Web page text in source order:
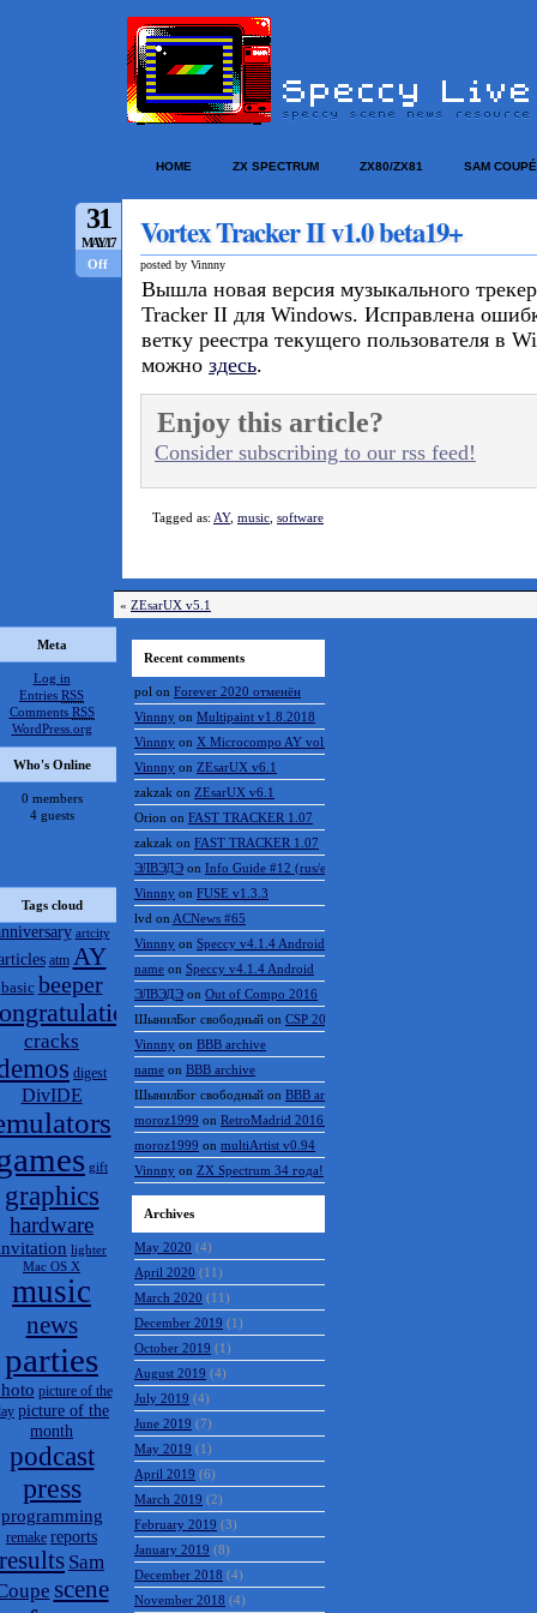
HOME ZX SPECTRUM ZX80/ZX81 SAM COUPÉ
31
MAY/17
Off
Vortex Tracker II v1.0 beta19+
posted by Vinnny
Вышла новая версия музыкального
Tracker II для Windows. Исправлена
ветку реестра текущего пользователя в
можно здесь.
Enjoy this article?
Consider subscribing to our rss feed!
Tagged as: AY, music software
« ZEsarUX v5.1
Meta
Log in
Entries RSS
Comments RSS
WordPress.org
Who's Online
0 members
4 guests
Tags cloud
artcity
atm AY
basic beeper
cracks
digest
DivIDE
gift
graphics
hardware
lighter
Mac OS X
music
news
parties
picture of the
picture of the
month
podcast
press
programming
remake reports
results Sam
scene
Recent comments
pol on Forever 2020 отменён
Vinnny on Multipaint v1.8.2018
Vinnny on X Microcompo AY vol.3
Vinnny on ZEsarUX v6.1
zakzak on ZEsarUX v6.1
Orion on FAST TRACKER 1.07
zakzak on FAST TRACKER 1.07
ЭЛВЭДЭ on Info Guide #12 (rus/eng)
Vinnny on FUSE v1.3.3
lvd on ACNews #65
Vinnny on Speccy v4.1.4 Android
name on Speccy v4.1.4 Android
ЭЛВЭДЭ on Out of Compo 2016
ШынилБог свободный on CSP 2016 results
Vinnny on BBB archive
name on BBB archive
ШынилБог свободный on BBB archive
moroz1999 on RetroMadrid 2016 отменён
moroz1999 on multiArtist v0.94
Vinnny on ZX Spectrum 34 года!
Archives
May 2020 (4)
April 2020 (11)
March 2020 (11)
December 2019 (1)
October 2019 (1)
August 2019 (4)
July 2019 (4)
June 2019 (7)
May 2019 (1)
April 2019 (6)
March 2019 (2)
February 2019 (3)
January 2019 (8)
December 2018 (4)
November 2018 (4)